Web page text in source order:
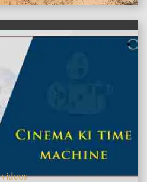
videos